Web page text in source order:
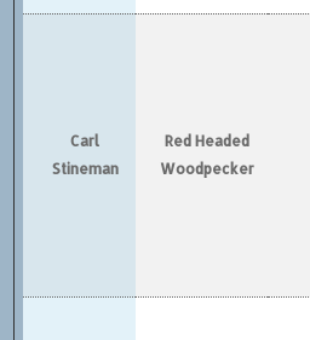
Carl
Stineman
Red Headed
Woodpecker